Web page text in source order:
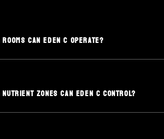
CAN EDEN C OPERATE?
ZONES CAN EDEN C CONTROL?